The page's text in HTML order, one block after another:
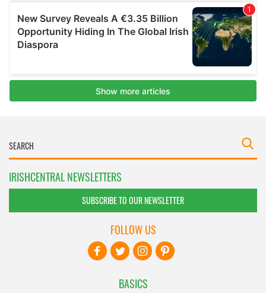
IRISHCENTRAL NEWSLETTERS
SUBSCRIBE TO OUR NEWSLETTER
BASICS
FOLLOW US